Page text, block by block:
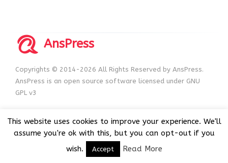
AnsPress
Copyrights © 2014-2026 All Rights Reserved by AnsPress.
AnsPress is an open source software licensed under GNU
GPL v3
This website uses cookies to improve your experience. We'll
assume you're ok with this, but you can opt-out if you
wish.
Accept Read More